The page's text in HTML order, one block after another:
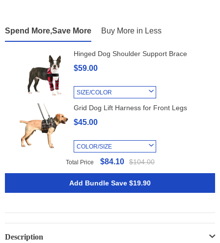
Spend More,Save More Buy More in Less
Hinged Dog Shoulder Support Brace
SIZE/COLOR
$59.00
Grid Dog Lift Harness for Front Legs
COLOR/SIZE
$45.00
Total Price $84.10 $104.00
Add Bundle Save $19.90
Description